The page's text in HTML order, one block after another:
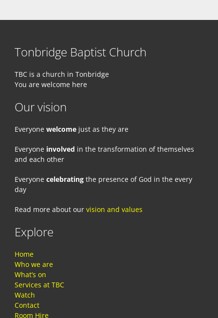
Tonbridge Baptist Church
TBC is a church in Tonbridge
You are welcome here
Our vision
Everyone welcome just as they are
Everyone involved in the transformation of themselves
and each other
Everyone celebrating the presence of God in the every
day
Read more about our vision and values
Explore
Home
Who we are
What’s on
Services at TBC
Watch
Contact
Room Hire